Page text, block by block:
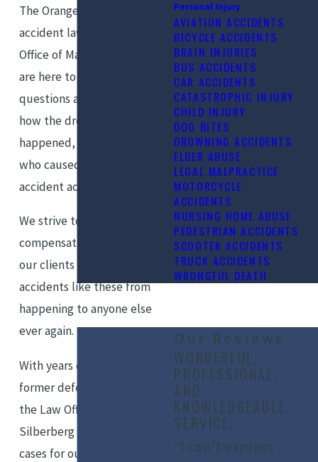
The Orange County drowning
accident lawyers at the Law
Office of Marshall Silberberg
are here to help you get your
questions answered, learn
how the drowning tragedy
happened, and hold those
who caused the drowning
accident accountable.
We strive to obtain
compensation and justice for
our clients — and to prevent
accidents like these from
happening to anyone else
ever again.
With years of experience as
former defense attorneys,
the Law Office of Marshall
Silberberg is able to build
cases for our clients that
Personal Injury
AVIATION ACCIDENTS
BICYCLE ACCIDENTS
BRAIN INJURIES
BUS ACCIDENTS
CAR ACCIDENTS
CATASTROPHIC INJURY
CHILD INJURY
DOG BITES
DROWNING ACCIDENTS
ELDER ABUSE
LEGAL MALPRACTICE
MOTORCYCLE
ACCIDENTS
NURSING HOME ABUSE
PEDESTRIAN ACCIDENTS
SCOOTER ACCIDENTS
TRUCK ACCIDENTS
WRONGFUL DEATH
Our Reviews
WONDERFUL,
PROFESSIONAL,
AND
KNOWLEDGEABLE
SERVICE.
“I can't express